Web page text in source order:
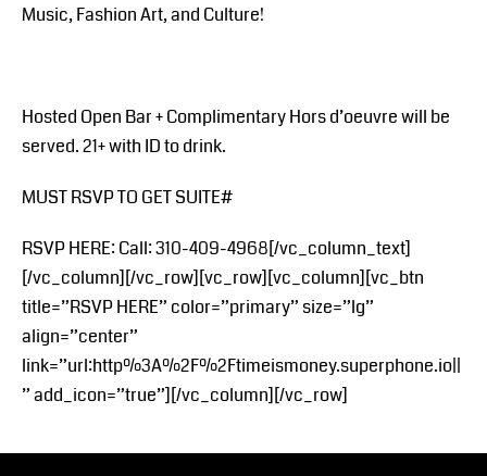
Music, Fashion Art, and Culture!
Hosted Open Bar + Complimentary Hors d’oeuvre will be
served. 21+ with ID to drink.
MUST RSVP TO GET SUITE#
RSVP HERE: Call: 310-409-4968[/vc_column_text]
[/vc_column][/vc_row][vc_row][vc_column][vc_btn
title=”RSVP HERE” color=”primary” size=”lg”
align=”center”
link=”url:http%3A%2F%2Ftimeismoney.superphone.io||
” add_icon=”true”][/vc_column][/vc_row]